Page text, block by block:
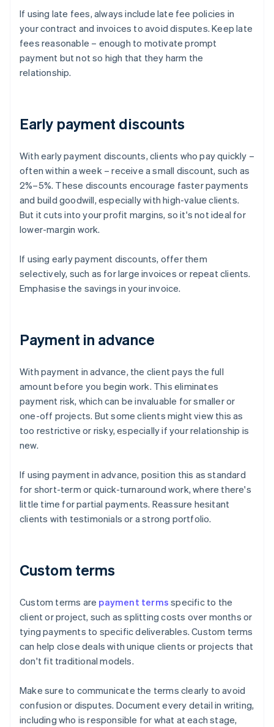
If using late fees, always include late fee policies in
your contract and invoices to avoid disputes. Keep late
fees reasonable – enough to motivate prompt
payment but not so high that they harm the
relationship.
Early payment discounts
With early payment discounts, clients who pay quickly –
often within a week – receive a small discount, such as
2%–5%. These discounts encourage faster payments
and build goodwill, especially with high-value clients.
But it cuts into your profit margins, so it's not ideal for
lower-margin work.
If using early payment discounts, offer them
selectively, such as for large invoices or repeat clients.
Emphasise the savings in your invoice.
Payment in advance
With payment in advance, the client pays the full
amount before you begin work. This eliminates
payment risk, which can be invaluable for smaller or
one-off projects. But some clients might view this as
too restrictive or risky, especially if your relationship is
new.
If using payment in advance, position this as standard
for short-term or quick-turnaround work, where there's
little time for partial payments. Reassure hesitant
clients with testimonials or a strong portfolio.
Custom terms
Custom terms are payment terms specific to the
client or project, such as splitting costs over months or
tying payments to specific deliverables. Custom terms
can help close deals with unique clients or projects that
don't fit traditional models.
Make sure to communicate the terms clearly to avoid
confusion or disputes. Document every detail in writing,
including who is responsible for what at each stage,